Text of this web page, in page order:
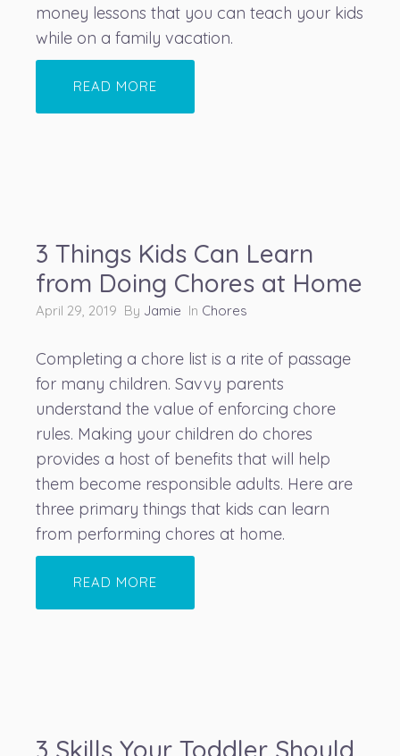
money lessons that you can teach your kids
while on a family vacation.
READ MORE
3 Things Kids Can Learn
from Doing Chores at Home
April 29, 2019 By Jamie In Chores
Completing a chore list is a rite of passage
for many children. Savvy parents
understand the value of enforcing chore
rules. Making your children do chores
provides a host of benefits that will help
them become responsible adults. Here are
three primary things that kids can learn
from performing chores at home.
READ MORE
3 Skills Your Toddler Should